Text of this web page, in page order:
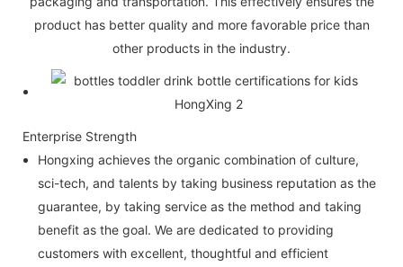
product has better quality and more favorable price than
other products in the industry.
Enterprise Strength
Hongxing achieves the organic combination of culture,
sci-tech, and talents by taking business reputation as the
guarantee, by taking service as the method and taking
benefit as the goal. We are dedicated to providing
customers with excellent, thoughtful and efficient